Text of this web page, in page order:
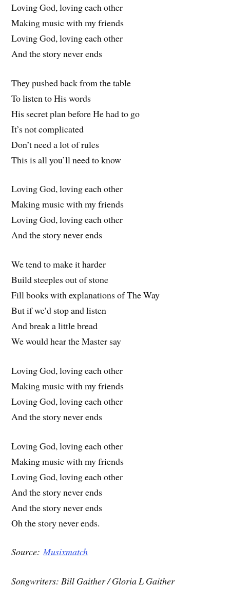
Loving God, loving each other
Making music with my friends
Loving God, loving each other
And the story never ends
They pushed back from the table
To listen to His words
His secret plan before He had to go
It’s not complicated
Don’t need a lot of rules
This is all you’ll need to know
Loving God, loving each other
Making music with my friends
Loving God, loving each other
And the story never ends
We tend to make it harder
Build steeples out of stone
Fill books with explanations of The Way
But if we’d stop and listen
And break a little bread
We would hear the Master say
Loving God, loving each other
Making music with my friends
Loving God, loving each other
And the story never ends
Loving God, loving each other
Making music with my friends
Loving God, loving each other
And the story never ends
And the story never ends
Oh the story never ends.
Source:Musixmatch
Songwriters: Bill Gaither / Gloria L Gaither